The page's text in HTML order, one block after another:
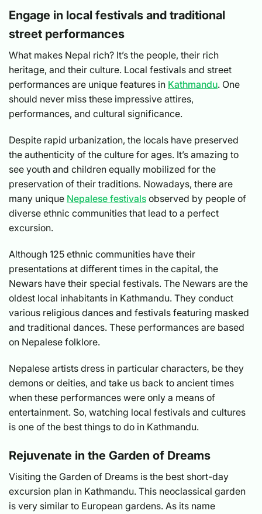
Engage in local festivals and traditional
street performances
What makes Nepal rich? It’s the people, their rich
heritage, and their culture. Local festivals and street
performances are unique features in Kathmandu. One
should never miss these impressive attires,
performances, and cultural significance.
Despite rapid urbanization, the locals have preserved
the authenticity of the culture for ages. It’s amazing to
see youth and children equally mobilized for the
preservation of their traditions. Nowadays, there are
many unique Nepalese festivals observed by people of
diverse ethnic communities that lead to a perfect
excursion.
Although 125 ethnic communities have their
presentations at different times in the capital, the
Newars have their special festivals. The Newars are the
oldest local inhabitants in Kathmandu. They conduct
various religious dances and festivals featuring masked
and traditional dances. These performances are based
on Nepalese folklore.
Nepalese artists dress in particular characters, be they
demons or deities, and take us back to ancient times
when these performances were only a means of
entertainment. So, watching local festivals and cultures
is one of the best things to do in Kathmandu.
Rejuvenate in the Garden of Dreams
Visiting the Garden of Dreams is the best short-day
excursion plan in Kathmandu. This neoclassical garden
is very similar to European gardens. As its name